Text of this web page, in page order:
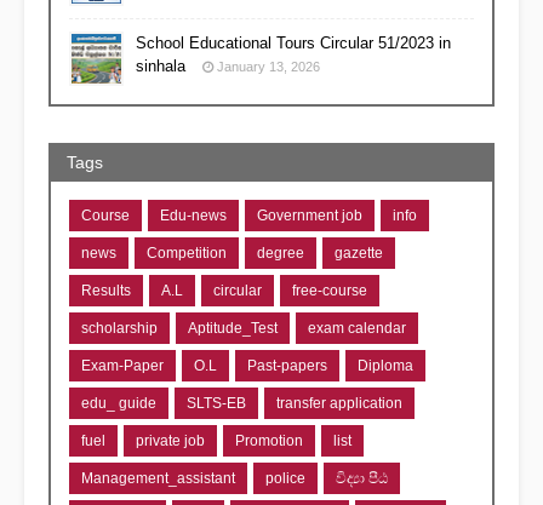
School Educational Tours Circular 51/2023 in
sinhala
January 13, 2026
Tags
Course Edu-news Government job info
news Competition degree gazette
Results A.L circular free-course
scholarship Aptitude_Test exam calendar
Exam-Paper O.L Past-papers Diploma
edu_ guide SLTS-EB transfer application
fuel private job Promotion list
Management_assistant police විද්‍යා පීඨ